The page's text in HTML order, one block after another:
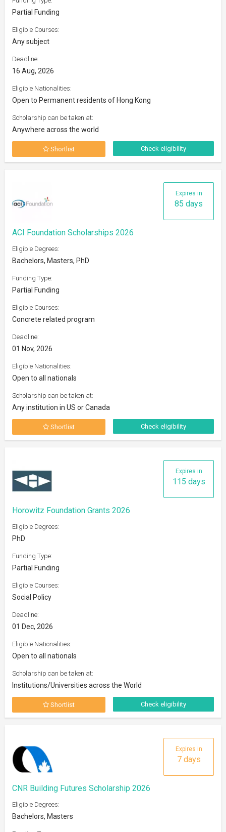
Partial Funding
Eligible Courses:
Any subject
Deadline:
16 Aug, 2026
Eligible Nationalities:
Open to Permanent residents of Hong Kong
Scholarship can be taken at:
Anywhere across the world
Shortlist Check eligibility
Expires in
85 days
ACI Foundation Scholarships 2026
Eligible Degrees:
Bachelors, Masters, PhD
Funding Type:
Partial Funding
Eligible Courses:
Concrete related program
Deadline:
01 Nov, 2026
Eligible Nationalities:
Open to all nationals
Scholarship can be taken at:
Any institution in US or Canada
Shortlist Check eligibility
Expires in
115 days
Horowitz Foundation Grants 2026
Eligible Degrees:
PhD
Funding Type:
Partial Funding
Eligible Courses:
Social Policy
Deadline:
01 Dec, 2026
Eligible Nationalities:
Open to all nationals
Scholarship can be taken at:
Institutions/Universities across the World
Shortlist Check eligibility
Expires in
7 days
CNR Building Futures Scholarship 2026
Eligible Degrees:
Bachelors, Masters